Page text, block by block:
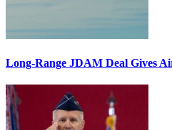
Long-Range JDAM Deal Gives